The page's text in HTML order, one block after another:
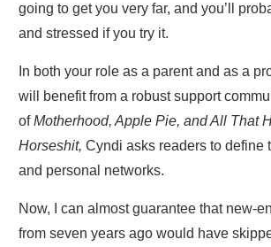
going to get you very far, and you’ll
and stressed if you try it.
In both your role as a parent and as a
will benefit from a robust support
ofMotherhood, Apple Pie, and All That
Horseshit, Cyndi asks readers to define
and personal networks.
Now, I can almost guarantee that new-
from seven years ago would have